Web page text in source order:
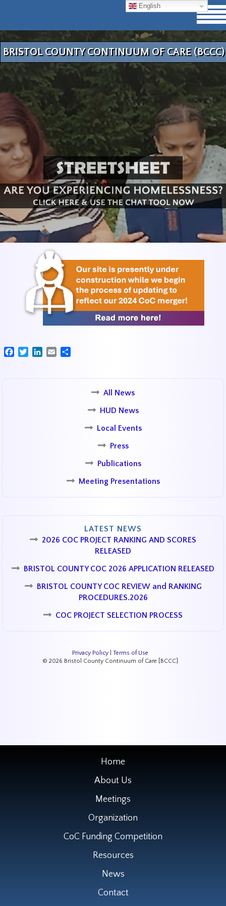
BRISTOL COUNTY CONTINUUM OF CARE (BCCC)
FacebookTwitterLinkedIn
Email
All News
HUD News
Local Events
Press
Publications
Meeting Presentations
LATEST NEWS
2026 COC PROJECT RANKING AND SCORES
RELEASED
BRISTOL COUNTY COC 2026 APPLICATION RELEASED
BRISTOL COUNTY COC REVIEW and RANKING
PROCEDURES.2026
COC PROJECT SELECTION PROCESS
Privacy Policy| Terms of Use
© 2026 Bristol County Continuum of Care [BCCC]
Home
About Us
Meetings
Organization
CoC Funding Competition
Resources
News
Contact
English